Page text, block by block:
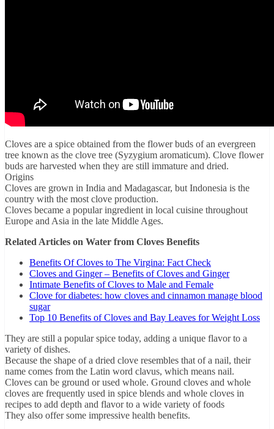
Cloves are a spice obtained from the flower buds of an evergreen
tree known as the clove tree (Syzygium aromaticum). Clove flower
buds are harvested when they are still immature and dried.
Origins
Cloves are grown in India and Madagascar, but Indonesia is the
country with the most clove production.
Cloves became a popular ingredient in local cuisine throughout
Europe and Asia in the late Middle Ages.
Related Articles on Water from Cloves Benefits
Benefits Of Cloves to The Virgina: Fact Check
Cloves and Ginger – Benefits of Cloves and Ginger
Intimate Benefits of Cloves to Male and Female
Clove for diabetes: how cloves and cinnamon manage blood
sugar
Top 10 Benefits of Cloves and Bay Leaves for Weight Loss
They are still a popular spice today, adding a unique flavor to a
variety of dishes.
Because the shape of a dried clove resembles that of a nail, their
name comes from the Latin word clavus, which means nail.
Cloves can be ground or used whole. Ground cloves and whole
cloves are frequently used in spice blends and whole cloves in
recipes to add depth and flavor to a wide variety of foods
They also offer some impressive health benefits.